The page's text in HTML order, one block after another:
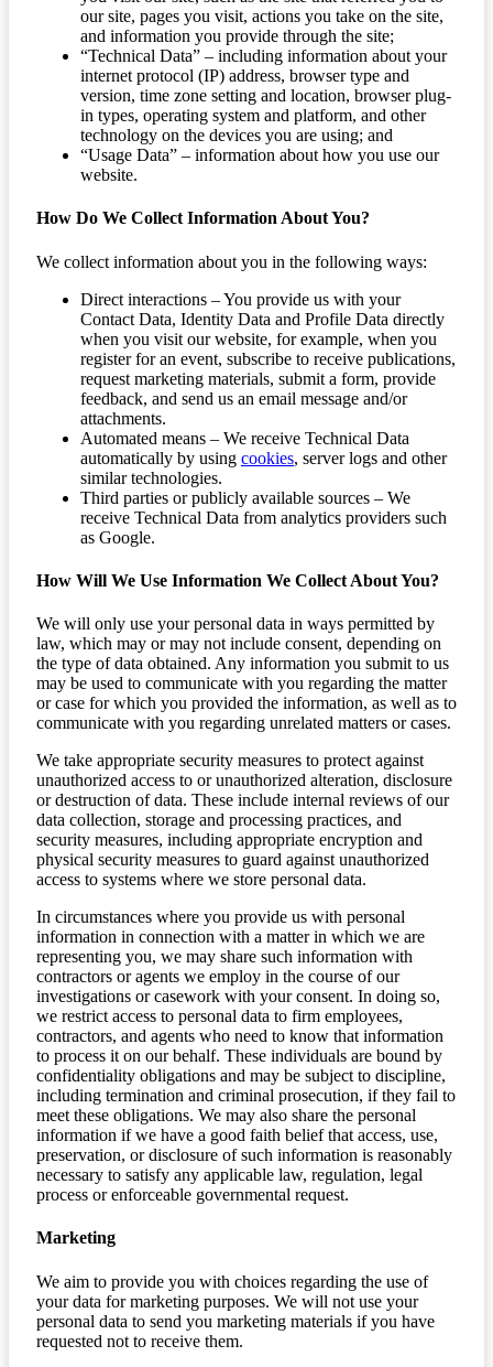
our site, pages you visit, actions you take on the site,
and information you provide through the site;
“Technical Data” – including information about your
internet protocol (IP) address, browser type and
version, time zone setting and location, browser plug-
in types, operating system and platform, and other
technology on the devices you are using; and
“Usage Data” – information about how you use our
website.
How Do We Collect Information About You?
We collect information about you in the following ways:
Direct interactions – You provide us with your
Contact Data, Identity Data and Profile Data directly
when you visit our website, for example, when you
register for an event, subscribe to receive publications,
request marketing materials, submit a form, provide
feedback, and send us an email message and/or
attachments.
Automated means – We receive Technical Data
automatically by using cookies, server logs and other
similar technologies.
Third parties or publicly available sources – We
receive Technical Data from analytics providers such
as Google.
How Will We Use Information We Collect About You?
We will only use your personal data in ways permitted by
law, which may or may not include consent, depending on
the type of data obtained. Any information you submit to us
may be used to communicate with you regarding the matter
or case for which you provided the information, as well as to
communicate with you regarding unrelated matters or cases.
We take appropriate security measures to protect against
unauthorized access to or unauthorized alteration, disclosure
or destruction of data. These include internal reviews of our
data collection, storage and processing practices, and
security measures, including appropriate encryption and
physical security measures to guard against unauthorized
access to systems where we store personal data.
In circumstances where you provide us with personal
information in connection with a matter in which we are
representing you, we may share such information with
contractors or agents we employ in the course of our
investigations or casework with your consent. In doing so,
we restrict access to personal data to firm employees,
contractors, and agents who need to know that information
to process it on our behalf. These individuals are bound by
confidentiality obligations and may be subject to discipline,
including termination and criminal prosecution, if they fail to
meet these obligations. We may also share the personal
information if we have a good faith belief that access, use,
preservation, or disclosure of such information is reasonably
necessary to satisfy any applicable law, regulation, legal
process or enforceable governmental request.
Marketing
We aim to provide you with choices regarding the use of
your data for marketing purposes. We will not use your
personal data to send you marketing materials if you have
requested not to receive them.